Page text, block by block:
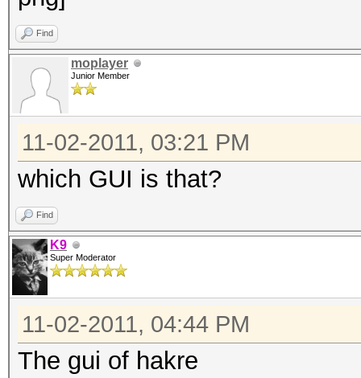
Find
moplayer
Junior Member
11-02-2011, 03:21 PM
which GUI is that?
Find
K9
Super Moderator
11-02-2011, 04:44 PM
The gui of hakre